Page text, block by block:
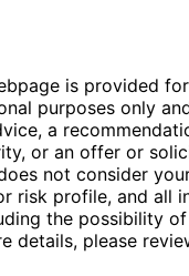
is provided
purposes only
a
or an offer or
not consider
risk profile, and all
the possibility
details, please